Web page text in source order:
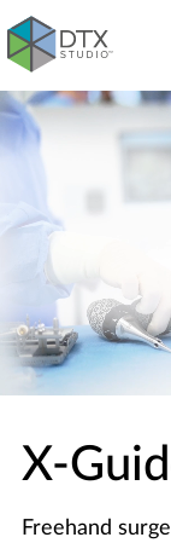
Nobel
Biocare
X-
Freehand